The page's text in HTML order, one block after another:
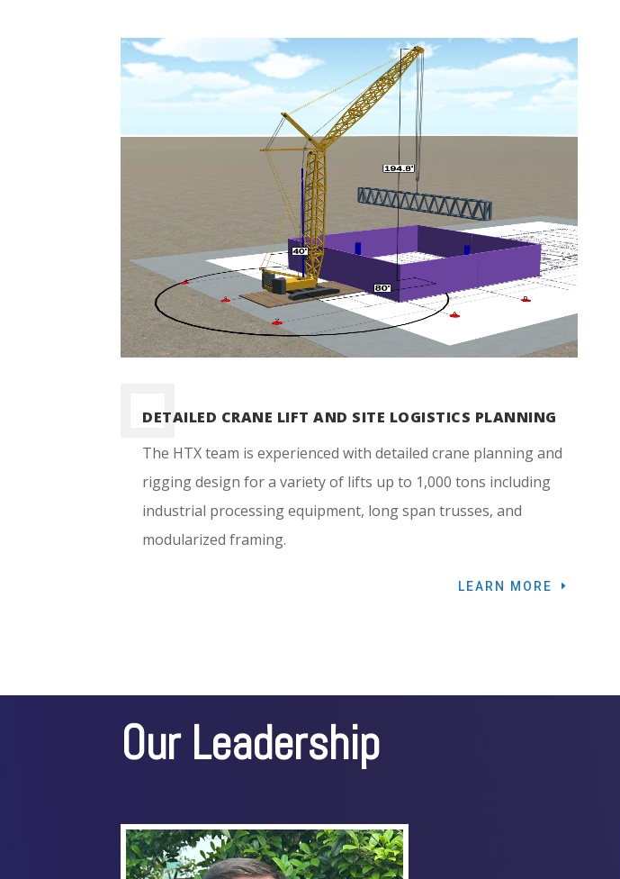
DETAILED CRANE LIFT AND SITE LOGISTICS PLANNING
The HTX team is experienced with detailed crane planning and
rigging design for a variety of lifts up to 1,000 tons including
industrial processing equipment, long span trusses, and
modularized framing.
LEARN MORE
Our Leadership